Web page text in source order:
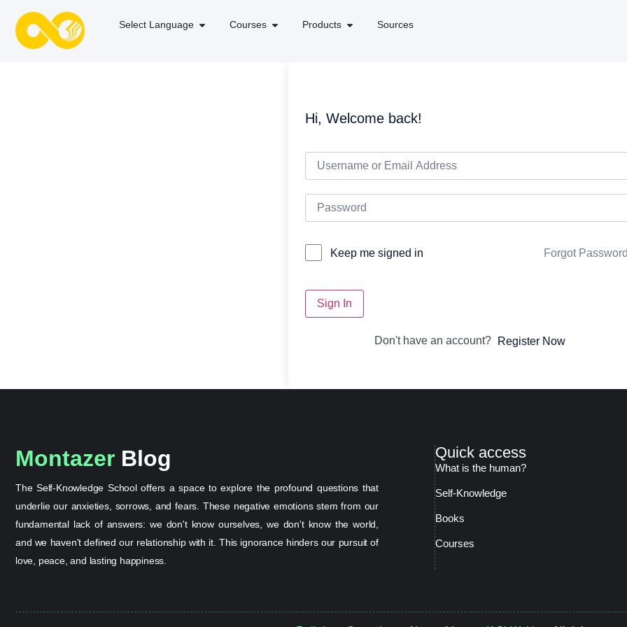
Select Language Courses Products Sources
Hi, Welcome back!
Keep me signed in Forgot
Sign In
Don't have an account? Register Now
Montazer Blog
The Self-Knowledge School offers a space to explore the profound questions that
underlie our anxieties, sorrows, and fears. These negative emotions stem from our
fundamental lack of answers: we don't know ourselves, we don't know the world,
and we haven't defined our relationship with it. This ignorance hinders our pursuit of
love, peace, and lasting happiness.
Quick access
What is the human?
Self-Knowledge
Books
Courses